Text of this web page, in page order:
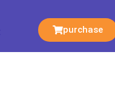
purchase